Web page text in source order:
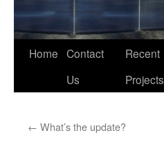
Skip
Home Contact
Us
Recent
Projects
← What’s the update?